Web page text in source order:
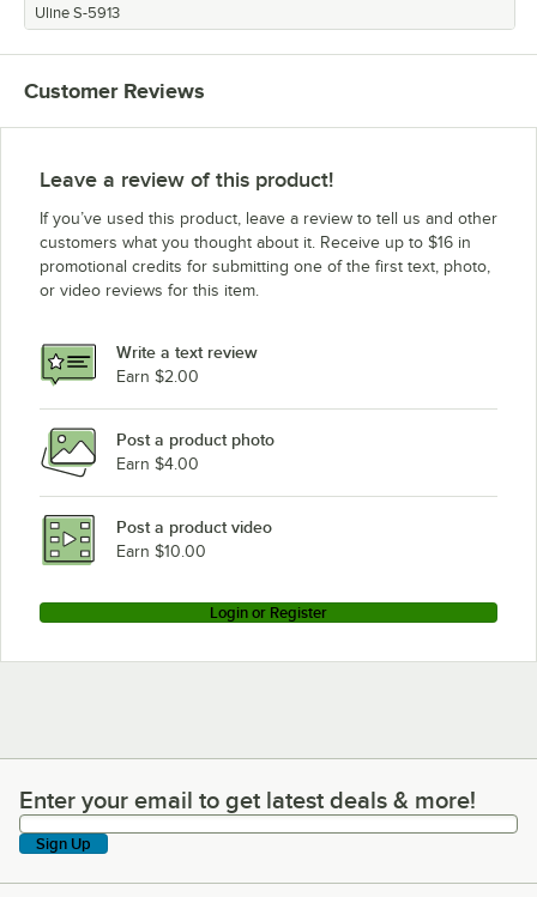
Uline S-5913
Customer Reviews
Leave a review of this product!
If you’ve used this product, leave a review to tell us and other
customers what you thought about it. Receive up to $16 in
promotional credits for submitting one of the first text, photo,
or video reviews for this item.
Write a text review
Earn $2.00
Post a product photo
Earn $4.00
Post a product video
Earn $10.00
Login or Register
Enter your email to get latest deals & more!
Enter your email to get latest deals & more!
Sign Up